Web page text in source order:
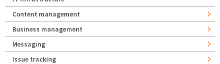
Content management
Business management
Messaging
Issue tracking